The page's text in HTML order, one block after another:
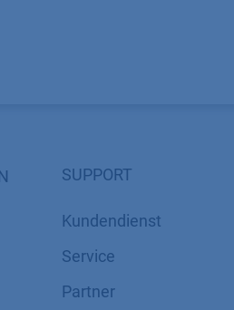
SUPPORT
Kundendienst
Service
Partner